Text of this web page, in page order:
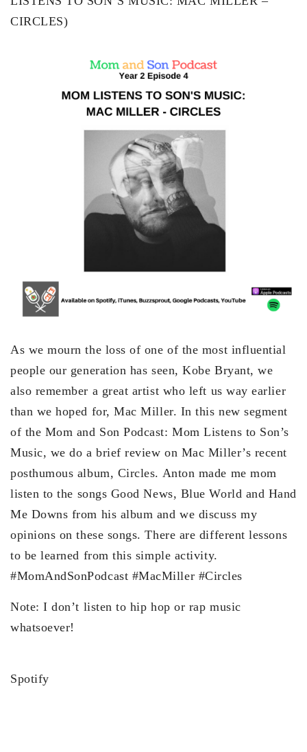
CIRCLES)
As we mourn the loss of one of the most influential
people our generation has seen, Kobe Bryant, we
also remember a great artist who left us way earlier
than we hoped for, Mac Miller. In this new segment
of the Mom and Son Podcast: Mom Listens to Son’s
Music, we do a brief review on Mac Miller’s recent
posthumous album, Circles. Anton made me mom
listen to the songs Good News, Blue World and Hand
Me Downs from his album and we discuss my
opinions on these songs. There are different lessons
to be learned from this simple activity.
#MomAndSonPodcast #MacMiller #Circles
Note: I don’t listen to hip hop or rap music
whatsoever!
Spotify